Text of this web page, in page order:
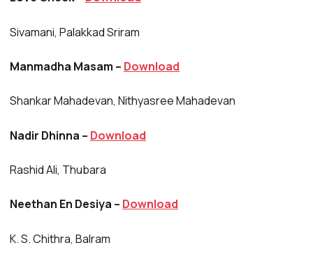
Sivamani, Palakkad Sriram
Manmadha Masam – Download
Shankar Mahadevan, Nithyasree Mahadevan
Nadir Dhinna – Download
Rashid Ali, Thubara
Neethan En Desiya – Download
K. S. Chithra, Balram